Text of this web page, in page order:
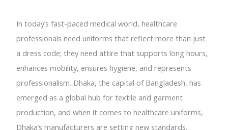
In today’s fast-paced medical world, healthcare
professionals need uniforms that reflect more than just
a dress code; they need attire that supports long hours,
enhances mobility, ensures hygiene, and represents
professionalism. Dhaka, the capital of Bangladesh, has
emerged as a global hub for textile and garment
production, and when it comes to healthcare uniforms,
Dhaka’s manufacturers are setting new standards.